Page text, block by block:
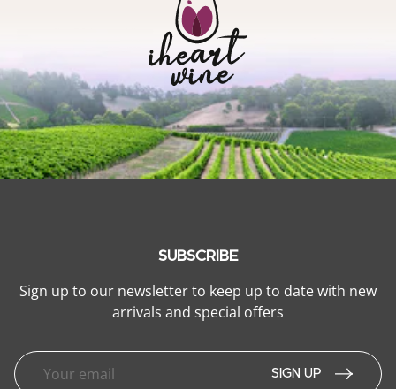
SUBSCRIBE
Sign up to our newsletter to keep up to date with new
arrivals and special offers
SIGN UP